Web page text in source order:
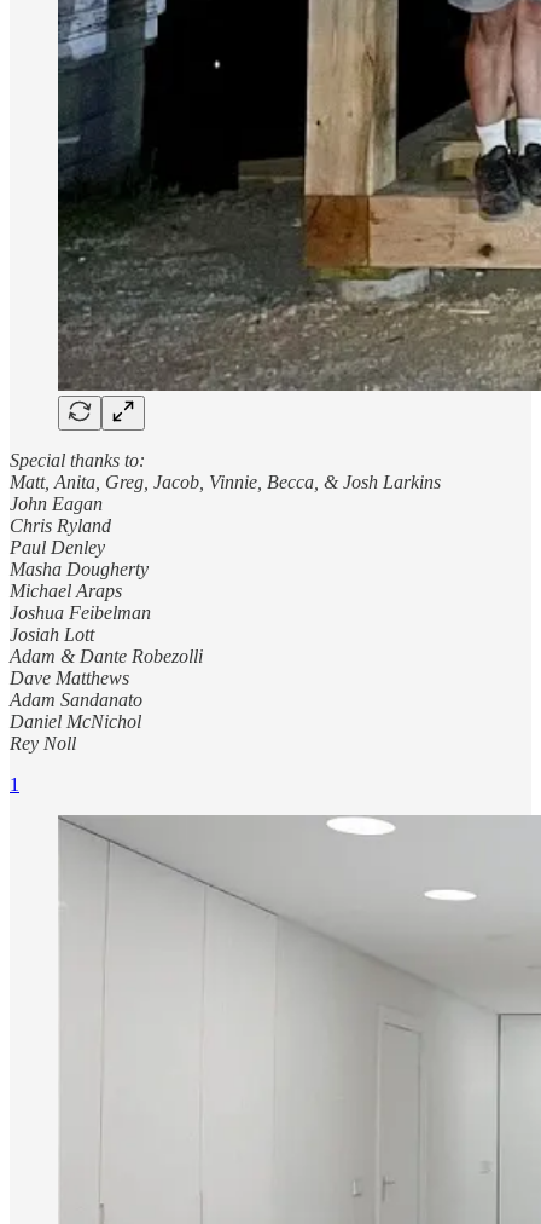
Special thanks to:
Matt, Anita, Greg, Jacob, Vinnie, Becca, & Josh Larkins
John Eagan
Chris Ryland
Paul Denley
Masha Dougherty
Michael Araps
Joshua Feibelman
Josiah Lott
Adam & Dante Robezolli
Dave Matthews
Adam Sandanato
Daniel McNichol
Rey Noll
1